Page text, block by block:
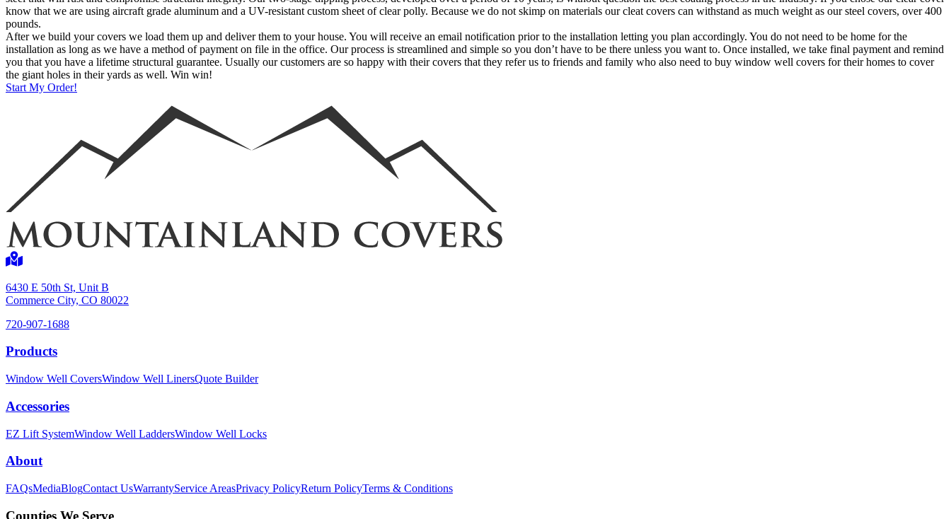
Build a Quote
know that we are using aircraft grade aluminum and a UV-resistant custom sheet of clear polly. Because we do not skimp on materials our cleat covers can withstand as much weight as our steel covers, over 400
pounds.
After we build your covers we load them up and deliver them to your house. You will receive an email notification prior to the installation letting you plan accordingly. You do not need to be home for the
installation as long as we have a method of payment on file in the office. Our process is streamlined and simple so you don’t have to be there unless you want to. Once installed, we take final payment and remind
you that you have a lifetime structural guarantee. Usually our customers are so happy with their covers that they refer us to friends and family who also need to buy window well covers for their homes to cover
the giant holes in their yards as well. Win win!
Start My Order!
6430 E 50th St, Unit B
Commerce City, CO 80022
720-907-1688
Products
Window Well CoversWindow Well LinersQuote Builder
Accessories
EZ Lift SystemWindow Well LaddersWindow Well Locks
About
FAQsMediaBlogContact UsWarrantyService AreasPrivacy PolicyReturn PolicyTerms & Conditions
Counties We Serve